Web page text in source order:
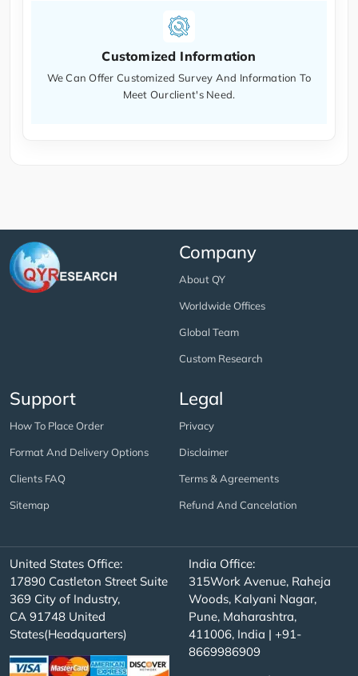
Customized Information
We Can Offer Customized Survey And Information To
Meet Ourclient's Need.
Company
About QY
Worldwide Offices
Global Team
Custom Research
Support
How To Place Order
Format And Delivery Options
Clients FAQ
Sitemap
Legal
Privacy
Disclaimer
Terms & Agreements
Refund And Cancelation
United States Office:
17890 Castleton Street Suite
369 City of Industry,
CA 91748 United
States(Headquarters)
India Office:
315Work Avenue, Raheja
Woods, Kalyani Nagar,
Pune, Maharashtra,
411006, India | +91-
8669986909